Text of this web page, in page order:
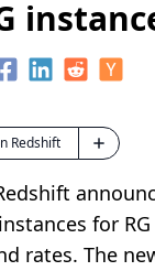
Redshift
for
rates. The